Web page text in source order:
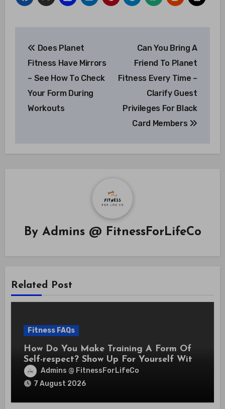
navigation
Does Planet
Fitness Have Mirrors
– See How To Check
Your Form During
Workouts
Can You Bring A
Friend To Planet
Fitness Every Time –
Clarify Guest
Privileges For Black
Card Members
By Admins @ FitnessForLifeCo
Related Post
Fitness FAQs
How Do You Make Training A Form Of
Self-respect? Show Up For Yourself With
These 7 Non-Negotiables
Admins @ FitnessForLifeCo
7 August 2026